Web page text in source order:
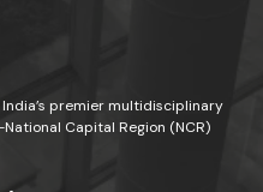
premier multidisciplinary
Capital Region (NCR)